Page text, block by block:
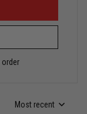
order
Most recent